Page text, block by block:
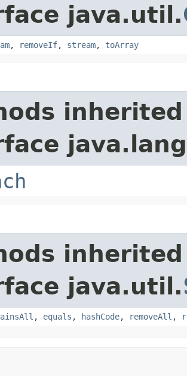
java.util.
, removeIf, stream, toArray
java.util.
, equals , hashCode, removeAll ,